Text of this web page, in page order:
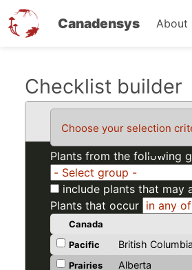
Canadensys About
Checklist builder
Choose your selection
Plants from the following
include plants that may
Plants that occur
Canada
Pacific
British Columbia
Prairies
Alberta